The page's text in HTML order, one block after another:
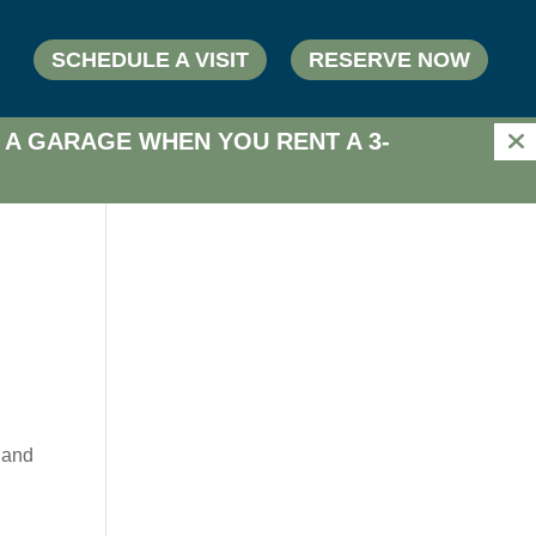
SCHEDULE A VISIT RESERVE NOW
GARAGE WHEN YOU RENT A 3-